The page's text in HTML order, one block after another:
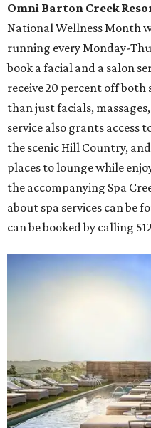
Omni Barton Creek
National Wellness Month
running every Monday-
book a facial and a salon
receive 20 percent off both
than just facials,
service also grants access
the scenic Hill Country,
places to lounge while
the accompanying Spa
about spa services can be
can be booked by calling